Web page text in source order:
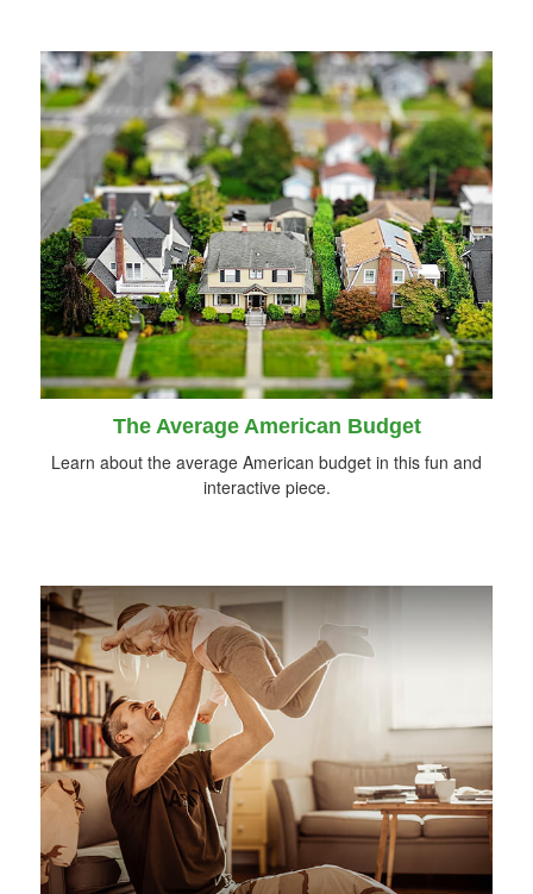
The Average American Budget
Learn about the average American budget in this fun and
interactive piece.